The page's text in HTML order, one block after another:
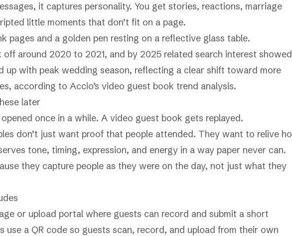
it captures personality. You get stories, reactions, marriage
little moments that don’t fit on a page.
around 2020 to 2021, and by 2025 related search interest
up with peak wedding season, reflecting a clear shift toward more
according to Accio’s video guest book trend analysis.
later
once in a while. A video guest book gets replayed.
don’t just want proof that people attended. They want to relive
tone, timing, expression, and energy in a way paper never can.
they capture people as they were on the day, not just what they
or upload portal where guests can record and submit a short
use a QR code so guests scan, record, and upload from their own